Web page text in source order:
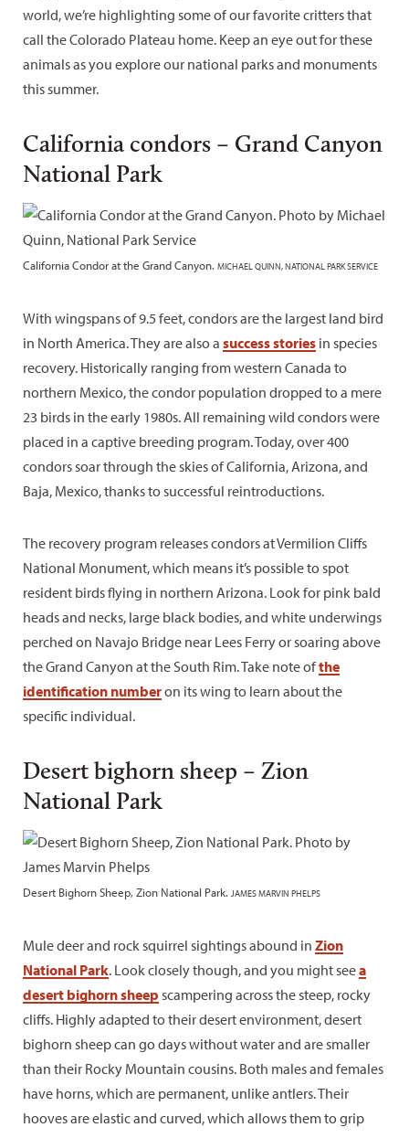
world, we’re highlighting some of our favorite critters that
call the Colorado Plateau home. Keep an eye out for these
animals as you explore our national parks and monuments
this summer.
California condors – Grand Canyon
National Park
California Condor at the Grand Canyon. MICHAEL QUINN, NATIONAL PARK SERVICE
With wingspans of 9.5 feet, condors are the largest land bird
in North America. They are also a success stories in species
recovery. Historically ranging from western Canada to
northern Mexico, the condor population dropped to a mere
23 birds in the early 1980s. All remaining wild condors were
placed in a captive breeding program. Today, over 400
condors soar through the skies of California, Arizona, and
Baja, Mexico, thanks to successful reintroductions.
The recovery program releases condors at Vermilion Cliffs
National Monument, which means it’s possible to spot
resident birds flying in northern Arizona. Look for pink bald
heads and necks, large black bodies, and white underwings
perched on Navajo Bridge near Lees Ferry or soaring above
the Grand Canyon at the South Rim. Take note ofthe
identification numberon its wing to learn about the
specific individual.
Desert bighorn sheep – Zion
National Park
Desert Bighorn Sheep, Zion National Park. JAMES MARVIN PHELPS
Mule deer and rock squirrel sightings abound in Zion
National Park. Look closely though, and you might seea
desert bighorn sheep scampering across the steep, rocky
cliffs. Highly adapted to their desert environment, desert
bighorn sheep can go days without water and are smaller
than their Rocky Mountain cousins. Both males and females
have horns, which are permanent, unlike antlers. Their
hooves are elastic and curved, which allows them to grip